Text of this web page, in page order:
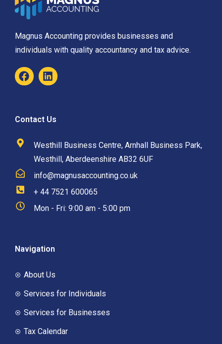
Magnus Accounting provides businesses and
individuals with quality accountancy and tax advice.
Contact Us
Westhill Business Centre, Arnhall Business Park,
Westhill, Aberdeenshire AB32 6UF
info@magnusaccounting.co.uk
+ 44 7521 600065
Mon - Fri: 9:00 am - 5:00 pm
Navigation
About Us
Services for Individuals
Services for Businesses
Tax Calendar